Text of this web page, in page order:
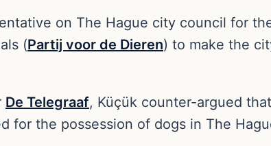
on The Hague city council for
(Partij voor de Dieren) to make the
De Telegraaf, Küçük counter-argued that
for the possession of dogs in The